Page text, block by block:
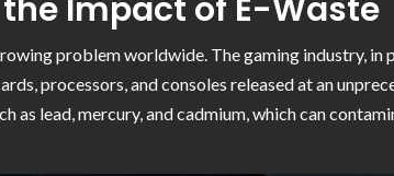
Impact of E-Waste
problem worldwide. The gaming industry, in
processors, and consoles released at an
as lead, mercury, and cadmium, which can